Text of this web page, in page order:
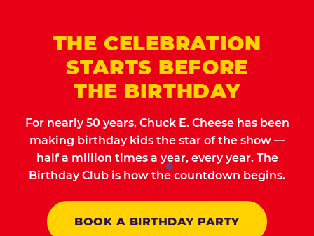
THE CELEBRATION
STARTS BEFORE
THE BIRTHDAY
For nearly 50 years, Chuck E. Cheese has been
making birthday kids the star of the show —
half a million times a year, every year. The
Birthday Club is how the countdown begins.
BOOK A BIRTHDAY PARTY